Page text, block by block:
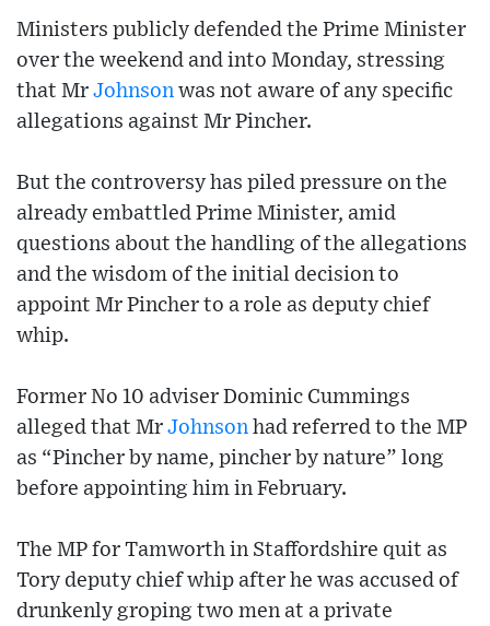
Ministers publicly defended the Prime Minister
over the weekend and into Monday, stressing
that Mr Johnson was not aware of any specific
allegations against Mr Pincher.
But the controversy has piled pressure on the
already embattled Prime Minister, amid
questions about the handling of the allegations
and the wisdom of the initial decision to
appoint Mr Pincher to a role as deputy chief
whip.
Former No 10 adviser Dominic Cummings
alleged that Mr Johnson had referred to the MP
as “Pincher by name, pincher by nature” long
before appointing him in February.
The MP for Tamworth in Staffordshire quit as
Tory deputy chief whip after he was accused of
drunkenly groping two men at a private